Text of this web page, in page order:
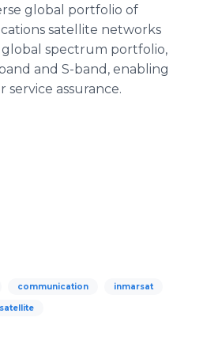
global portfolio of
satellite networks
spectrum portfolio,
and S-band, enabling
assurance.
communication inmarsat
satellite